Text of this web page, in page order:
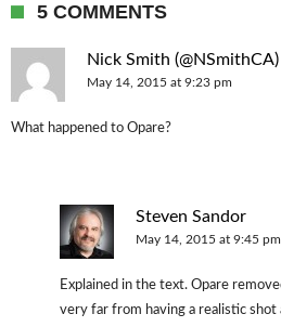
5 COMMENTS
Nick Smith (@NSmithCA)
May 14, 2015 at 9:23 pm
What happened to Opare?
Steven Sandor
May 14, 2015 at 9:45 pm
Explained in the text. Opare
very far from having a realistic shot